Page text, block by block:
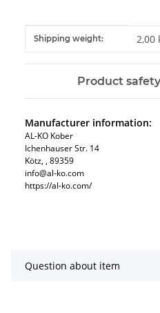
Item information
Value
Shipping weight: 2,00
Product
Manufacturer information:
AL-KO Kober
Ichenhauser Str. 14
Kötz, , 89359
info@al-ko.com
https://al-ko.com/
Question about item